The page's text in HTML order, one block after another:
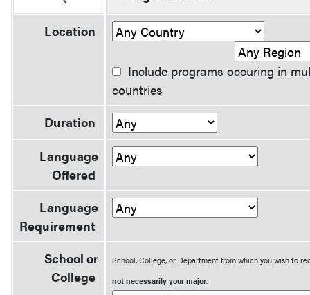
Location
Include programs occuring in
countries
Duration
Language
Offered
Language
Requirement
School or
College
School, College, or Department from which you wish to
not necessarily your major.